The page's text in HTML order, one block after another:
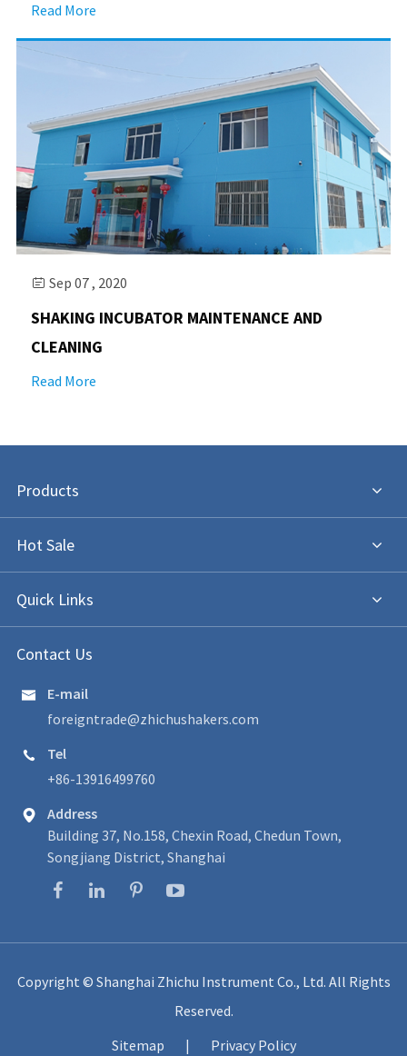
Read More
 Sep 07 , 2020
SHAKING INCUBATOR MAINTENANCE AND
CLEANING
Read More
Products
Hot Sale
Quick Links
Contact Us

E-mail
foreigntrade@zhichushakers.com

Tel
+86-13916499760

Address
Building 37, No.158, Chexin Road, Chedun Town,
Songjiang District, Shanghai
Copyright © Shanghai Zhichu Instrument Co., Ltd. All Rights
Reserved.
Sitemap
| Privacy Policy